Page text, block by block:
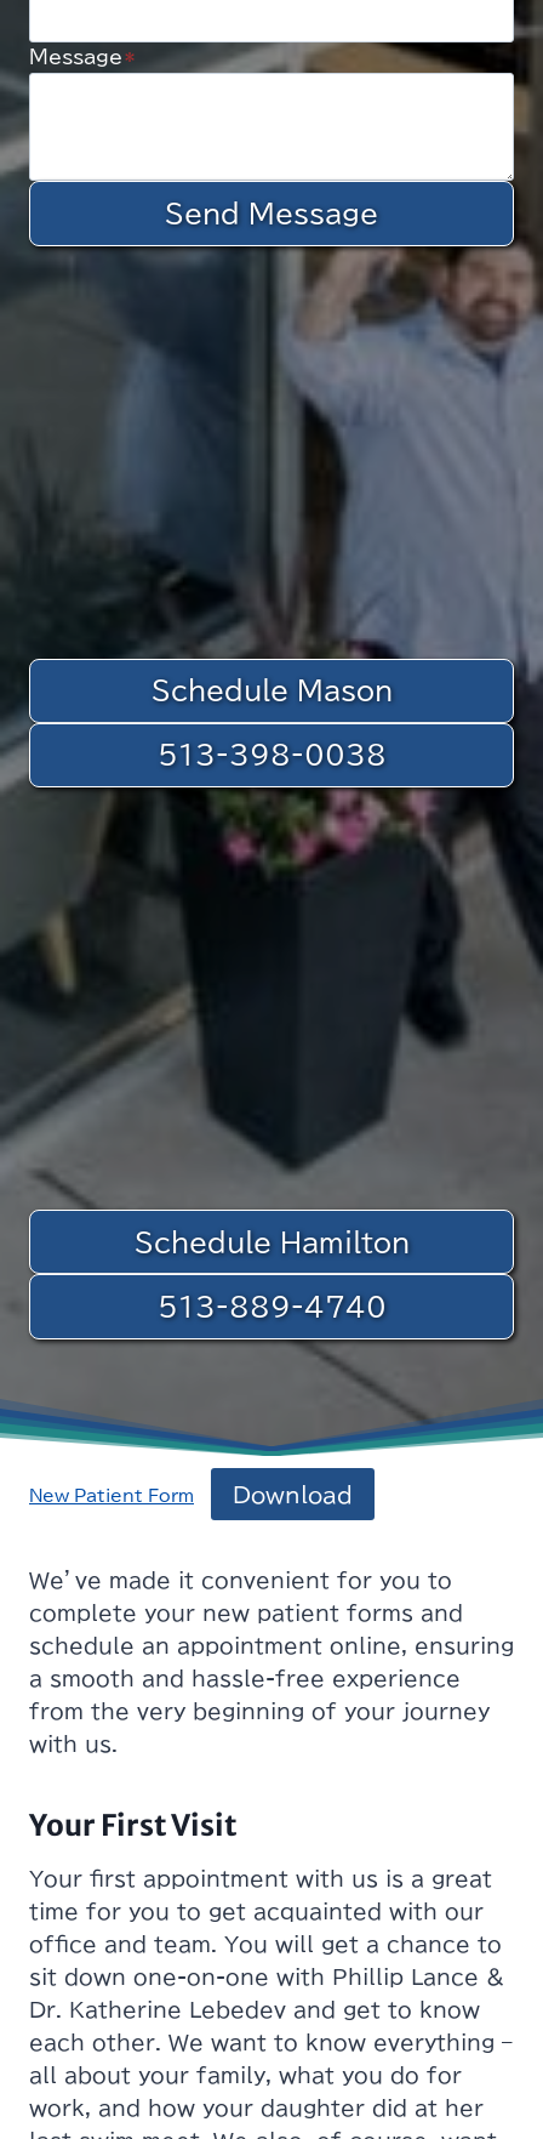
Message*
Send Message
Schedule Mason
513-398-0038
Schedule Hamilton
513-889-4740
New_Patient_Form Download
We’ve made it convenient for you to
complete your new patient forms and
schedule an appointment online, ensuring
a smooth and hassle-free experience
from the very beginning of your journey
with us.
Your First Visit
Your first appointment with us is a great
time for you to get acquainted with our
office and team. You will get a chance to
sit down one-on-one with Phillip Lance &
Dr. Katherine Lebedev and get to know
each other. We want to know everything –
all about your family, what you do for
work, and how your daughter did at her